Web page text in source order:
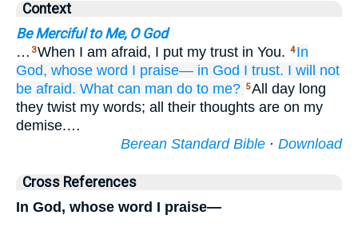
Context
Be Merciful to Me, O God
… 3When I am afraid, I put my trust in You. 4 In
God, whose word I praise— in God I trust. I will not
be afraid. What can man do to me? 5All day long
they twist my words; all their thoughts are on my
demise.…
Berean Standard Bible · Download
Cross References
In God, whose word I praise—